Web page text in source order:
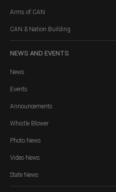
Arms of CAN
CAN & Nation Building
NEWS AND EVENTS
News
Events
Announcements
Whistle Blower
Photo News
Video News
State News